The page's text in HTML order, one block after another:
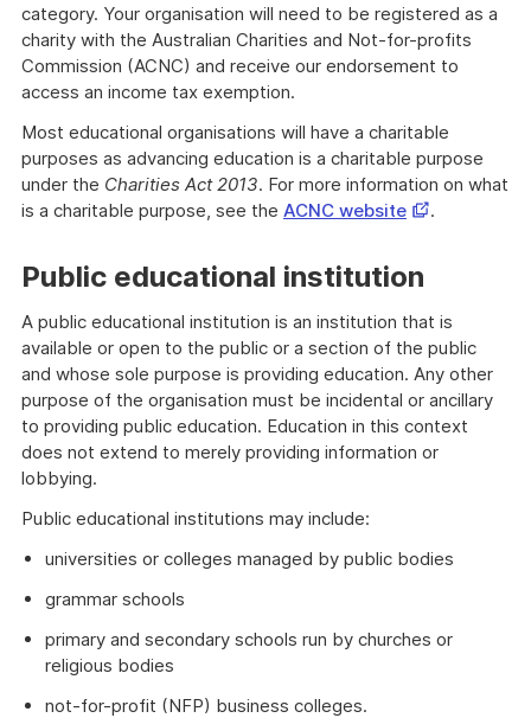
category. Your organisation will need to be registered as a
charity with the Australian Charities and Not-for-profits
Commission (ACNC) and receive our endorsement to
access an income tax exemption.
Most educational organisations will have a charitable
purposes as advancing education is a charitable purpose
under the Charities Act 2013. For more information on what
is a charitable purpose, see the ACNC websiteOpens
new
window
.
Public educational institution
A public educational institution is an institution that is
available or open to the public or a section of the public
and whose sole purpose is providing education. Any other
purpose of the organisation must be incidental or ancillary
to providing public education. Education in this context
does not extend to merely providing information or
lobbying.
Public educational institutions may include:
universities or colleges managed by public bodies
grammar schools
primary and secondary schools run by churches or
religious bodies
not-for-profit (NFP) business colleges.